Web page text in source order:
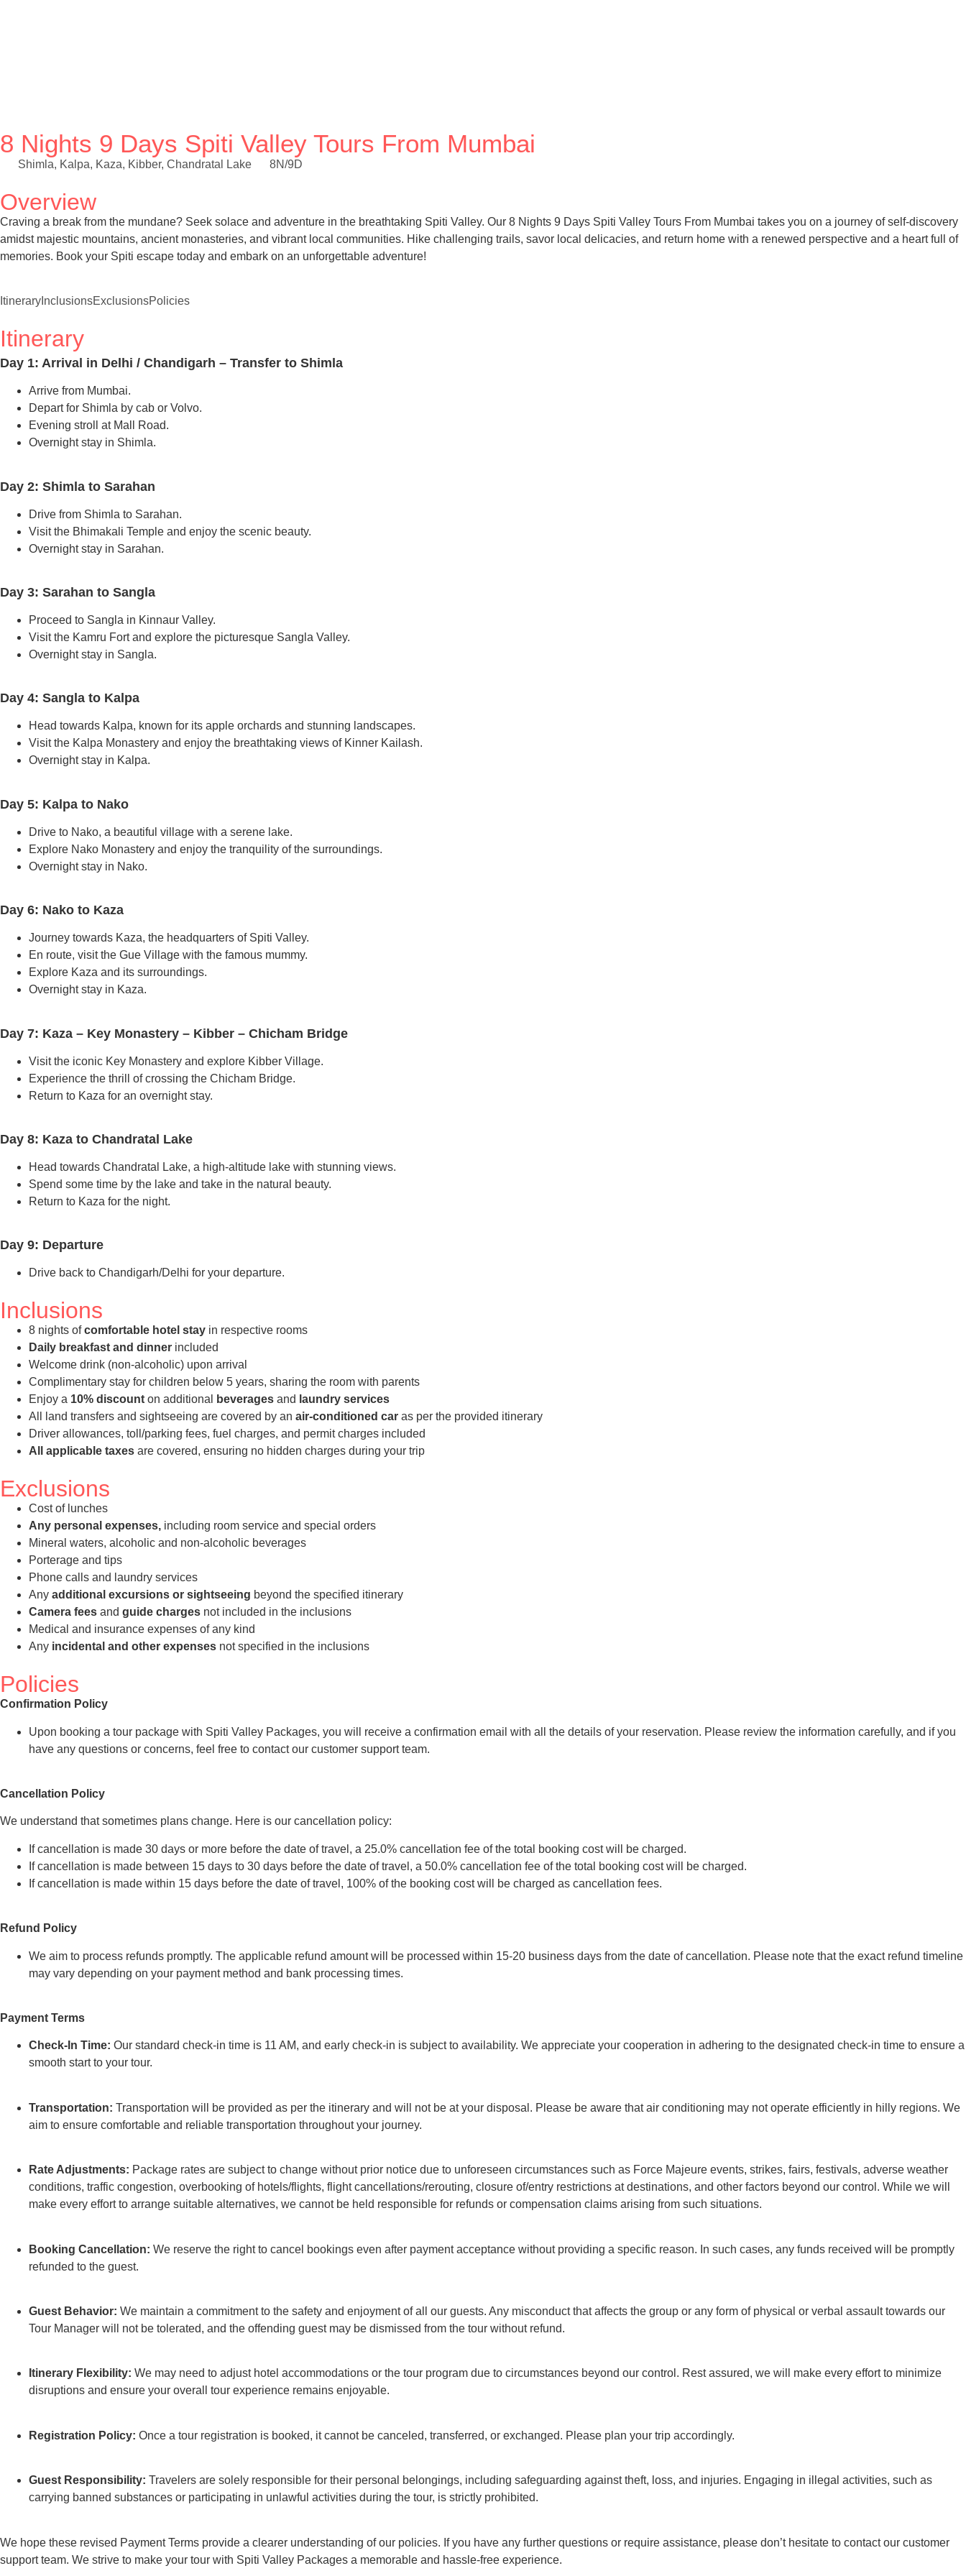
8 Nights 9 Days Spiti Valley Tours From Mumbai
Shimla, Kalpa, Kaza, Kibber, Chandratal Lake 8N/9D
Overview
Craving a break from the mundane? Seek solace and adventure in the breathtaking Spiti Valley. Our 8 Nights 9 Days Spiti Valley Tours From Mumbai takes you on a journey of self-discovery
amidst majestic mountains, ancient monasteries, and vibrant local communities. Hike challenging trails, savor local delicacies, and return home with a renewed perspective and a heart full of
memories. Book your Spiti escape today and embark on an unforgettable adventure!
Itinerary InclusionsExclusionsPolicies
Itinerary
Day 1: Arrival in Delhi / Chandigarh – Transfer to Shimla
Arrive from Mumbai.
Depart for Shimla by cab or Volvo.
Evening stroll at Mall Road.
Overnight stay in Shimla.
Day 2: Shimla to Sarahan
Drive from Shimla to Sarahan.
Visit the Bhimakali Temple and enjoy the scenic beauty.
Overnight stay in Sarahan.
Day 3: Sarahan to Sangla
Proceed to Sangla in Kinnaur Valley.
Visit the Kamru Fort and explore the picturesque Sangla Valley.
Overnight stay in Sangla.
Day 4: Sangla to Kalpa
Head towards Kalpa, known for its apple orchards and stunning landscapes.
Visit the Kalpa Monastery and enjoy the breathtaking views of Kinner Kailash.
Overnight stay in Kalpa.
Day 5: Kalpa to Nako
Drive to Nako, a beautiful village with a serene lake.
Explore Nako Monastery and enjoy the tranquility of the surroundings.
Overnight stay in Nako.
Day 6: Nako to Kaza
Journey towards Kaza, the headquarters of Spiti Valley.
En route, visit the Gue Village with the famous mummy.
Explore Kaza and its surroundings.
Overnight stay in Kaza.
Day 7: Kaza – Key Monastery – Kibber – Chicham Bridge
Visit the iconic Key Monastery and explore Kibber Village.
Experience the thrill of crossing the Chicham Bridge.
Return to Kaza for an overnight stay.
Day 8: Kaza to Chandratal Lake
Head towards Chandratal Lake, a high-altitude lake with stunning views.
Spend some time by the lake and take in the natural beauty.
Return to Kaza for the night.
Day 9: Departure
Drive back to Chandigarh/Delhi for your departure.
Inclusions
8 nights ofcomfortable hotel stay in respective rooms
Daily breakfast and dinner included
Welcome drink (non-alcoholic) upon arrival
Complimentary stay for children below 5 years, sharing the room with parents
Enjoy a 10% discount on additional beverages and laundry services
All land transfers and sightseeing are covered by an air-conditioned car as per the provided itinerary
Driver allowances, toll/parking fees, fuel charges, and permit charges included
All applicable taxes are covered, ensuring no hidden charges during your trip
Exclusions
Cost of lunches
Any personal expenses, including room service and special orders
Mineral waters, alcoholic and non-alcoholic beverages
Porterage and tips
Phone calls and laundry services
Any additional excursions or sightseeing beyond the specified itinerary
Camera fees and guide charges not included in the inclusions
Medical and insurance expenses of any kind
Any incidental and other expenses not specified in the inclusions
Policies
Confirmation Policy
Upon booking a tour package with Spiti Valley Packages, you will receive a confirmation email with all the details of your reservation. Please review the information carefully, and if you
have any questions or concerns, feel free to contact our customer support team.
Cancellation Policy
We understand that sometimes plans change. Here is our cancellation policy:
If cancellation is made 30 days or more before the date of travel, a 25.0% cancellation fee of the total booking cost will be charged.
If cancellation is made between 15 days to 30 days before the date of travel, a 50.0% cancellation fee of the total booking cost will be charged.
If cancellation is made within 15 days before the date of travel, 100% of the booking cost will be charged as cancellation fees.
Refund Policy
We aim to process refunds promptly. The applicable refund amount will be processed within 15-20 business days from the date of cancellation. Please note that the exact refund timeline
may vary depending on your payment method and bank processing times.
Payment Terms
Check-In Time: Our standard check-in time is 11 AM, and early check-in is subject to availability. We appreciate your cooperation in adhering to the designated check-in time to ensure a
smooth start to your tour.
Transportation: Transportation will be provided as per the itinerary and will not be at your disposal. Please be aware that air conditioning may not operate efficiently in hilly regions. We
aim to ensure comfortable and reliable transportation throughout your journey.
Rate Adjustments: Package rates are subject to change without prior notice due to unforeseen circumstances such as Force Majeure events, strikes, fairs, festivals, adverse weather
conditions, traffic congestion, overbooking of hotels/flights, flight cancellations/rerouting, closure of/entry restrictions at destinations, and other factors beyond our control. While we will
make every effort to arrange suitable alternatives, we cannot be held responsible for refunds or compensation claims arising from such situations.
Booking Cancellation: We reserve the right to cancel bookings even after payment acceptance without providing a specific reason. In such cases, any funds received will be promptly
refunded to the guest.
Guest Behavior: We maintain a commitment to the safety and enjoyment of all our guests. Any misconduct that affects the group or any form of physical or verbal assault towards our
Tour Manager will not be tolerated, and the offending guest may be dismissed from the tour without refund.
Itinerary Flexibility: We may need to adjust hotel accommodations or the tour program due to circumstances beyond our control. Rest assured, we will make every effort to minimize
disruptions and ensure your overall tour experience remains enjoyable.
Registration Policy: Once a tour registration is booked, it cannot be canceled, transferred, or exchanged. Please plan your trip accordingly.
Guest Responsibility: Travelers are solely responsible for their personal belongings, including safeguarding against theft, loss, and injuries. Engaging in illegal activities, such as
carrying banned substances or participating in unlawful activities during the tour, is strictly prohibited.
We hope these revised Payment Terms provide a clearer understanding of our policies. If you have any further questions or require assistance, please don’t hesitate to contact our customer
support team. We strive to make your tour with Spiti Valley Packages a memorable and hassle-free experience.